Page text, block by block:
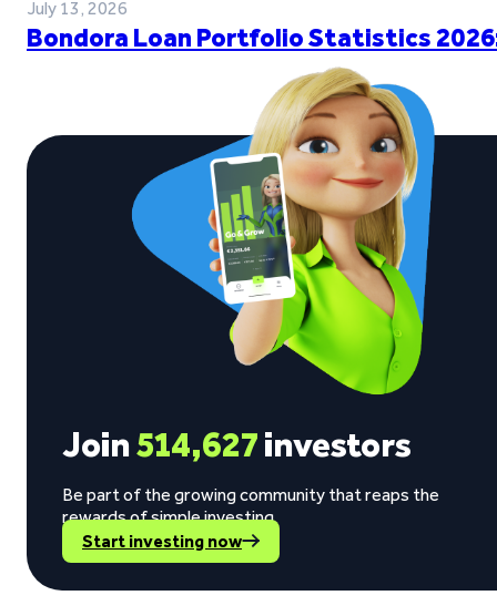
July 13, 2026
Bondora Loan Portfolio Statistics
Join514,627investors
Be part of the growing community that reaps the
rewards of simple investing.
Start investing now